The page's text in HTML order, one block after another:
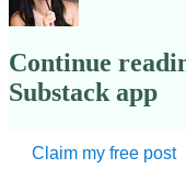
Continue
Substack app
Claim my free post